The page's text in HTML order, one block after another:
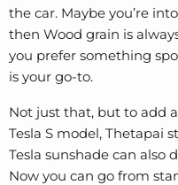
the car. Maybe you’re
then Wood grain is
you prefer something
is your go-to.
Not just that, but to add
Tesla S model, Thetapai
Tesla sunshade can also
Now you can go from